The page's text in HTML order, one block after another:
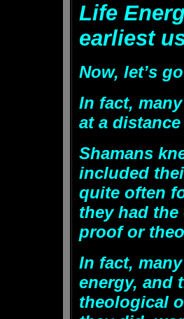
Life
earliest
Now, let’s
In fact,
at a
Shamans
included
quite often
they had
proof or
In fact,
energy, and
theological